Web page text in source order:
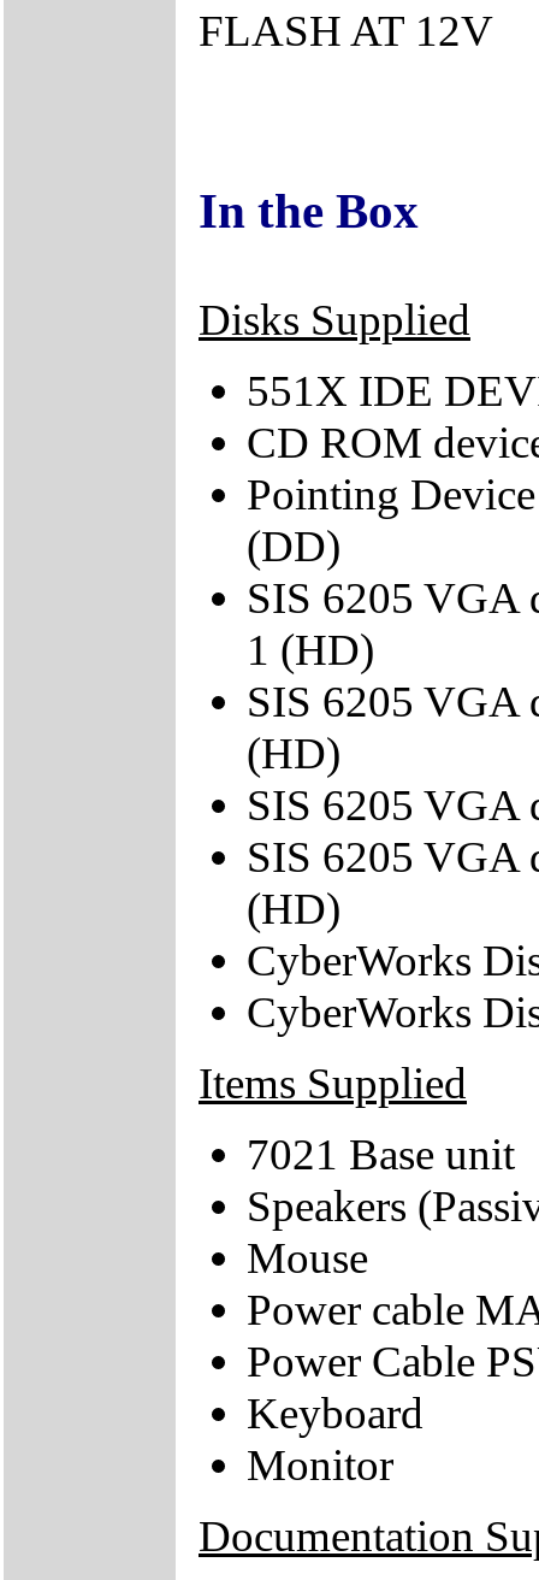
FLASH AT 12V
In the Box
Disks Supplied
551X IDE
CD ROM
Pointing
(DD)
SIS 6205 VGA
1 (HD)
SIS 6205 VGA
(HD)
SIS 6205 VGA
SIS 6205 VGA
(HD)
CyberWorks
CyberWorks
Items Supplied
7021 Base unit
Speakers
Mouse
Power cable
Power Cable
Keyboard
Monitor
Documentation